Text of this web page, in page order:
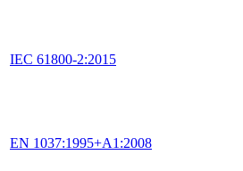
IEC 61800-2:2015
EN 1037:1995+A1:2008